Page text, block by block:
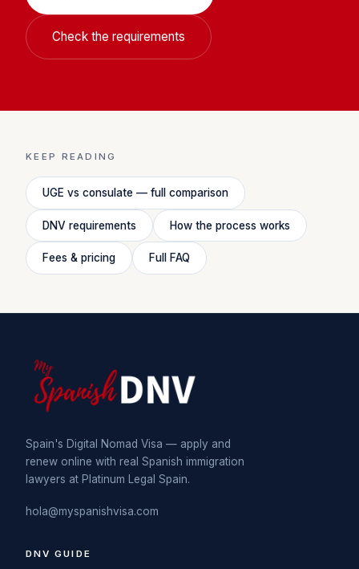
Check the requirements
KEEP READING
UGE vs consulate — full comparison
DNV requirements How the process works
Fees & pricing Full FAQ
Spain's Digital Nomad Visa — apply and
renew online with real Spanish immigration
lawyers at Platinum Legal Spain.
hola@myspanishvisa.com
DNV GUIDE